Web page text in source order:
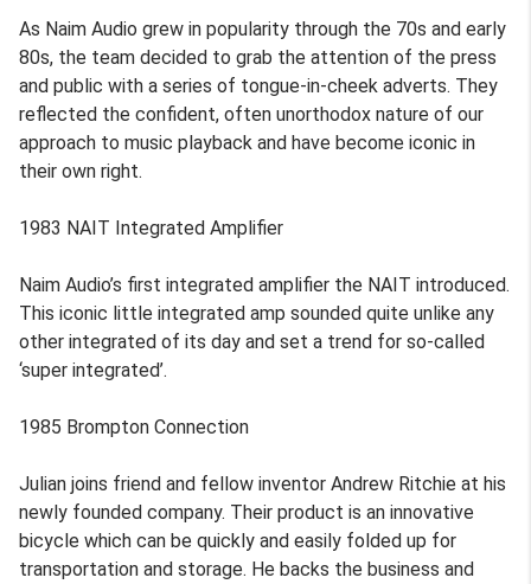
As Naim Audio grew in popularity through the 70s and early
80s, the team decided to grab the attention of the press
and public with a series of tongue-in-cheek adverts. They
reflected the confident, often unorthodox nature of our
approach to music playback and have become iconic in
their own right.
1983 NAIT Integrated Amplifier
Naim Audio’s first integrated amplifier the NAIT introduced.
This iconic little integrated amp sounded quite unlike any
other integrated of its day and set a trend for so-called
‘super integrated’.
1985 Brompton Connection
Julian joins friend and fellow inventor Andrew Ritchie at his
newly founded company. Their product is an innovative
bicycle which can be quickly and easily folded up for
transportation and storage. He backs the business and